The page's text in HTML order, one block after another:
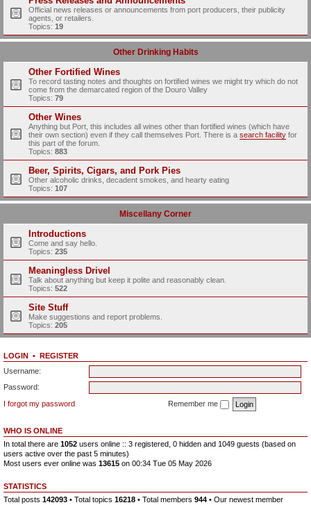
Official news releases or announcements from port producers, their publicity
agents, or retailers.
Topics: 19
Other Drinking Habits
Other Fortified Wines
To record tasting notes and thoughts on fortified wines we might try which do not
come from the demarcated region of the Douro Valley
Topics: 79
Other Wines
Anything but Port, this includes all wines other than fortified wines (which have
their own section) even if they call themselves Port. There is a search facility for
this part of the forum.
Topics: 883
Beer, Spirits, Cigars, and Pork Pies
Other alcoholic drinks, decadent smokes, and hearty eating
Topics: 107
Miscellany Corner
Introductions
Come and say hello.
Topics: 235
Meaningless Drivel
Talk about anything but keep it polite and reasonably clean.
Topics: 522
Site Stuff
Make suggestions and report problems.
Topics: 205
LOGIN • REGISTER
Username:
Password:
I forgot my password
Remember me
WHO IS ONLINE
In total there are 1052 users online :: 3 registered, 0 hidden and 1049 guests (based on
users active over the past 5 minutes)
Most users ever online was 13615 on 00:34 Tue 05 May 2026
STATISTICS
Total posts 142093 • Total topics 16218 • Total members 944 • Our newest member